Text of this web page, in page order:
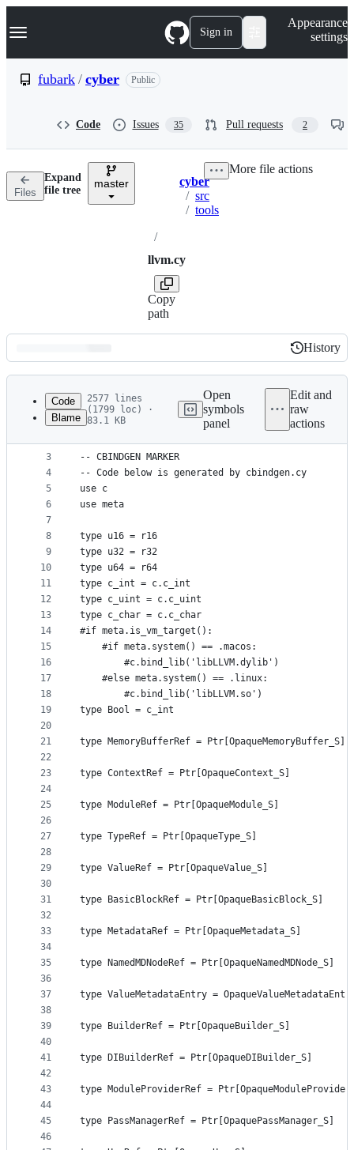
k
p
n
Navigation Menu Sign in
Appearance
settings
fubark / cyber Public
Code Issues 35 Pull requests 2
Files
Expand
file tree
master Breadcrumbs
cyber
/ src
/ tools
/
llvm.cy
Copy
path
More file actions
Latest
commit
History
History
metadata
controls
Code
Blame
2577 lines
(1799 loc) ·
83.1 KB
Open
symbols
panel
Edit and
raw
actions
1
2
3
4
5
6
7
8
9
10
11
12
13
14
15
16
17
18
19
20
21
22
23
24
25
26
27
28
29
30
31
32
33
34
35
36
37
38
39
40
41
42
43
44
45
46
-- ./src/tools/cbindgen.cy -o=src/tools/llvm.cy
-- CBINDGEN MARKER
-- Code below is generated by cbindgen.cy
use c
use meta
type u16 = r16
type u32 = r32
type u64 = r64
type c_int = c.c_int
type c_uint = c.c_uint
type c_char = c.c_char
#if meta.is_vm_target():
    #if meta.system() == .macos:
        #c.bind_lib('libLLVM.dylib')
    #else meta.system() == .linux:
        #c.bind_lib('libLLVM.so')
type Bool = c_int
type MemoryBufferRef = Ptr[OpaqueMemoryBuffer_S]
type ContextRef = Ptr[OpaqueContext_S]
type ModuleRef = Ptr[OpaqueModule_S]
type TypeRef = Ptr[OpaqueType_S]
type ValueRef = Ptr[OpaqueValue_S]
type BasicBlockRef = Ptr[OpaqueBasicBlock_S]
type MetadataRef = Ptr[OpaqueMetadata_S]
type NamedMDNodeRef = Ptr[OpaqueNamedMDNode_S]
type ValueMetadataEntry =
type BuilderRef = Ptr[OpaqueBuilder_S]
type DIBuilderRef = Ptr[OpaqueDIBuilder_S]
type ModuleProviderRef =
type PassManagerRef = Ptr[OpaquePassManager_S]